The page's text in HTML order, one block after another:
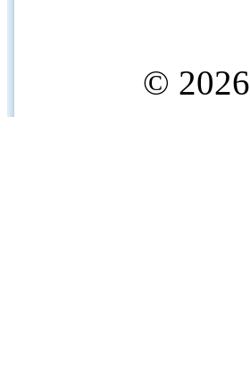
© 2026